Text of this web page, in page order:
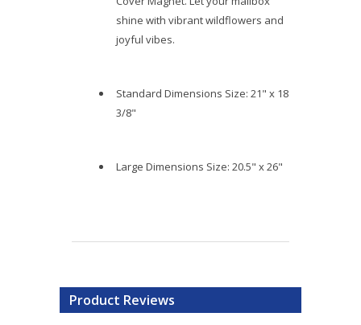
shine with vibrant wildflowers and
joyful vibes.
Standard Dimensions Size: 21" x 18
3/8"
Large Dimensions Size: 20.5" x 26"
Product Reviews